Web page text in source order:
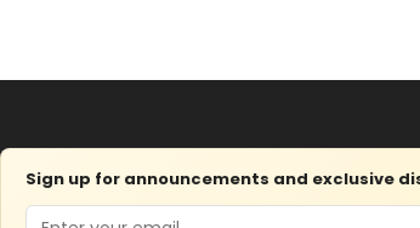
Sign up for announcements and exclusive
Email